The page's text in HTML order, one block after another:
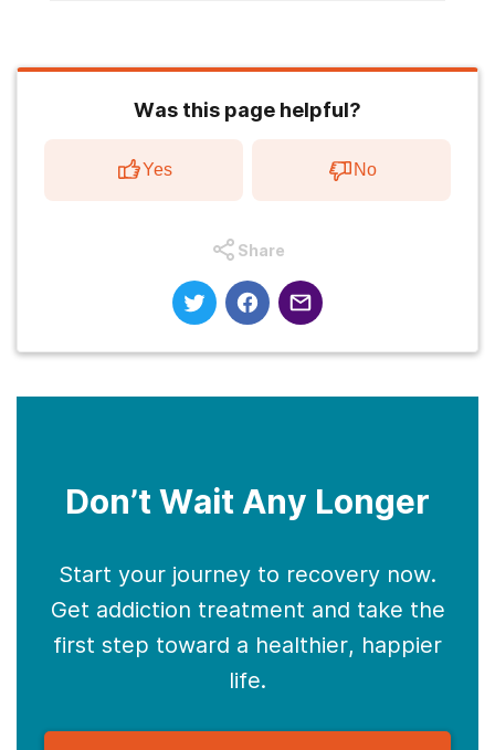
Was this page helpful?
Yes No
Share
Don’t Wait Any Longer
Start your journey to recovery now.
Get addiction treatment and take the
first step toward a healthier, happier
life.